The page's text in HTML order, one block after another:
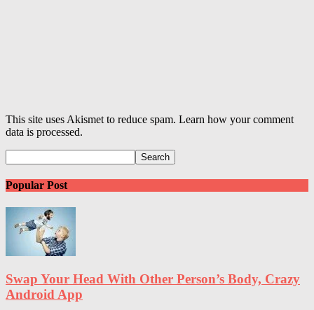
This site uses Akismet to reduce spam. Learn how your comment
data is processed.
Popular Post
Swap Your Head With Other Person’s Body, Crazy
Android App